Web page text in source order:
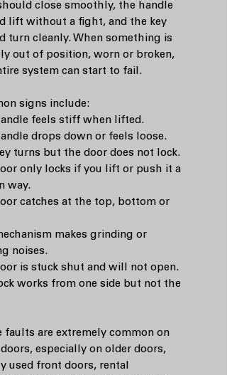
close smoothly, the handle
lift without a fight, and the key
turn cleanly. When something is
out of position, worn or broken,
system can start to fail.
signs include:
feels stiff when lifted.
drops down or feels loose.
turns but the door does not lock.
only locks if you lift or push it a
way.
catches at the top, bottom or
makes grinding or
noises.
is stuck shut and will not open.
works from one side but not the
faults are extremely common on
doors, especially on older doors,
used front doors, rental